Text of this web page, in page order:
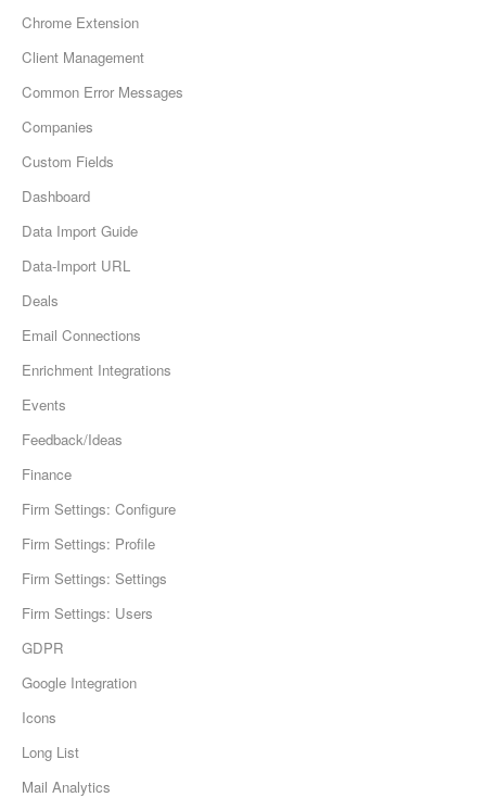
Chrome Extension
Client Management
Common Error Messages
Companies
Custom Fields
Dashboard
Data Import Guide
Data-Import URL
Deals
Email Connections
Enrichment Integrations
Events
Feedback/Ideas
Finance
Firm Settings: Configure
Firm Settings: Profile
Firm Settings: Settings
Firm Settings: Users
GDPR
Google Integration
Icons
Long List
Mail Analytics